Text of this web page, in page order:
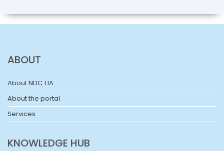
ABOUT
About NDC TIA
About the portal
Services
KNOWLEDGE HUB